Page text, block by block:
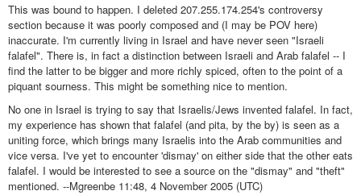
This was bound to happen. I deleted 207.255.174.254's controversy
section because it was poorly composed and (I may be POV here)
inaccurate. I'm currently living in Israel and have never seen "Israeli
falafel". There is, in fact a distinction between Israeli and Arab falafel -- I
find the latter to be bigger and more richly spiced, often to the point of a
piquant sourness. This might be something nice to mention.
No one in Israel is trying to say that Israelis/Jews invented falafel. In fact,
my experience has shown that falafel (and pita, by the by) is seen as a
uniting force, which brings many Israelis into the Arab communities and
vice versa. I've yet to encounter 'dismay' on either side that the other eats
falafel. I would be interested to see a source on the "dismay" and "theft"
mentioned. --Mgreenbe 11:48, 4 November 2005 (UTC)